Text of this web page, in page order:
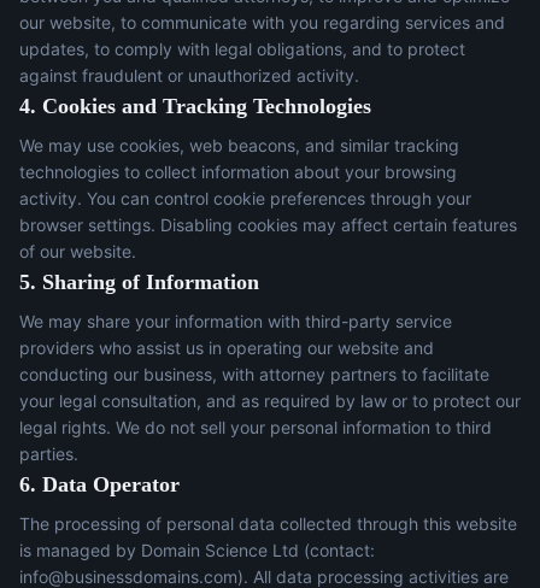
our website, to communicate with you regarding services and
updates, to comply with legal obligations, and to protect
against fraudulent or unauthorized activity.
4. Cookies and Tracking Technologies
We may use cookies, web beacons, and similar tracking
technologies to collect information about your browsing
activity. You can control cookie preferences through your
browser settings. Disabling cookies may affect certain features
of our website.
5. Sharing of Information
We may share your information with third-party service
providers who assist us in operating our website and
conducting our business, with attorney partners to facilitate
your legal consultation, and as required by law or to protect our
legal rights. We do not sell your personal information to third
parties.
6. Data Operator
The processing of personal data collected through this website
is managed by Domain Science Ltd (contact:
info@businessdomains.com). All data processing activities are